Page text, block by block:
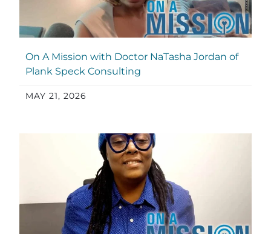
On A Mission with Doctor NaTasha Jordan of
Plank Speck Consulting
MAY 21, 2026